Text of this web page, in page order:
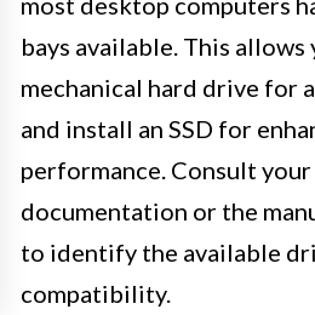
bays available. This
mechanical hard drive for
and install an SSD for
performance. Consult your
documentation or the
to identify the available
compatibility.